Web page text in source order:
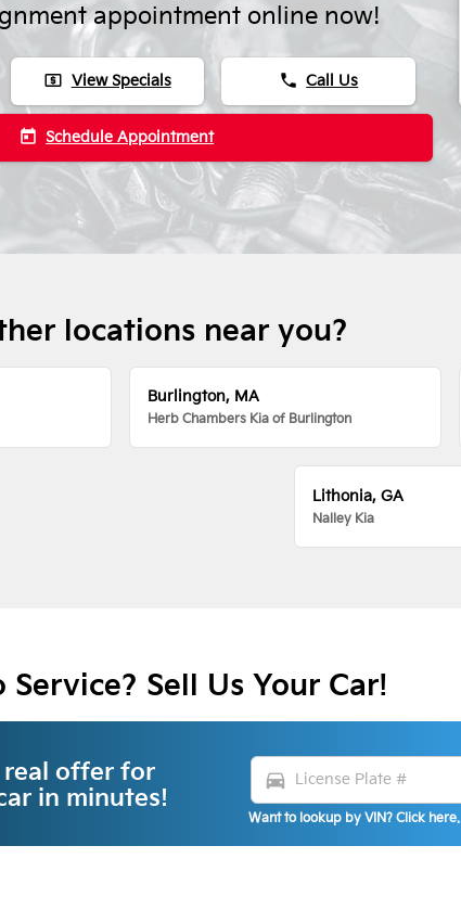
appointment online now!
local_atm View Specials phone Call Us
today Schedule Appointment
locations near you?
Burlington, MA
Herb Chambers Kia of Burlington
Lithonia, GA
Nalley Kia
Sell Us Your Car!
real offer for
in minutes!
directions_car
Want to lookup by VIN? Click here.